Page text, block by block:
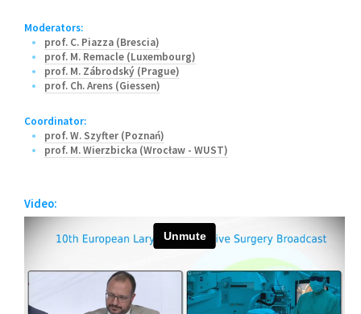
Moderators:
prof. C. Piazza (Brescia)
prof. M. Remacle (Luxembourg)
prof. M. Zábrodský (Prague)
prof. Ch. Arens (Giessen)
Coordinator:
prof. W. Szyfter (Poznań)
prof. M. Wierzbicka (Wrocław - WUST)
Video: